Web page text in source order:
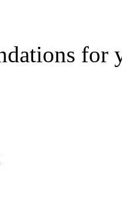
for